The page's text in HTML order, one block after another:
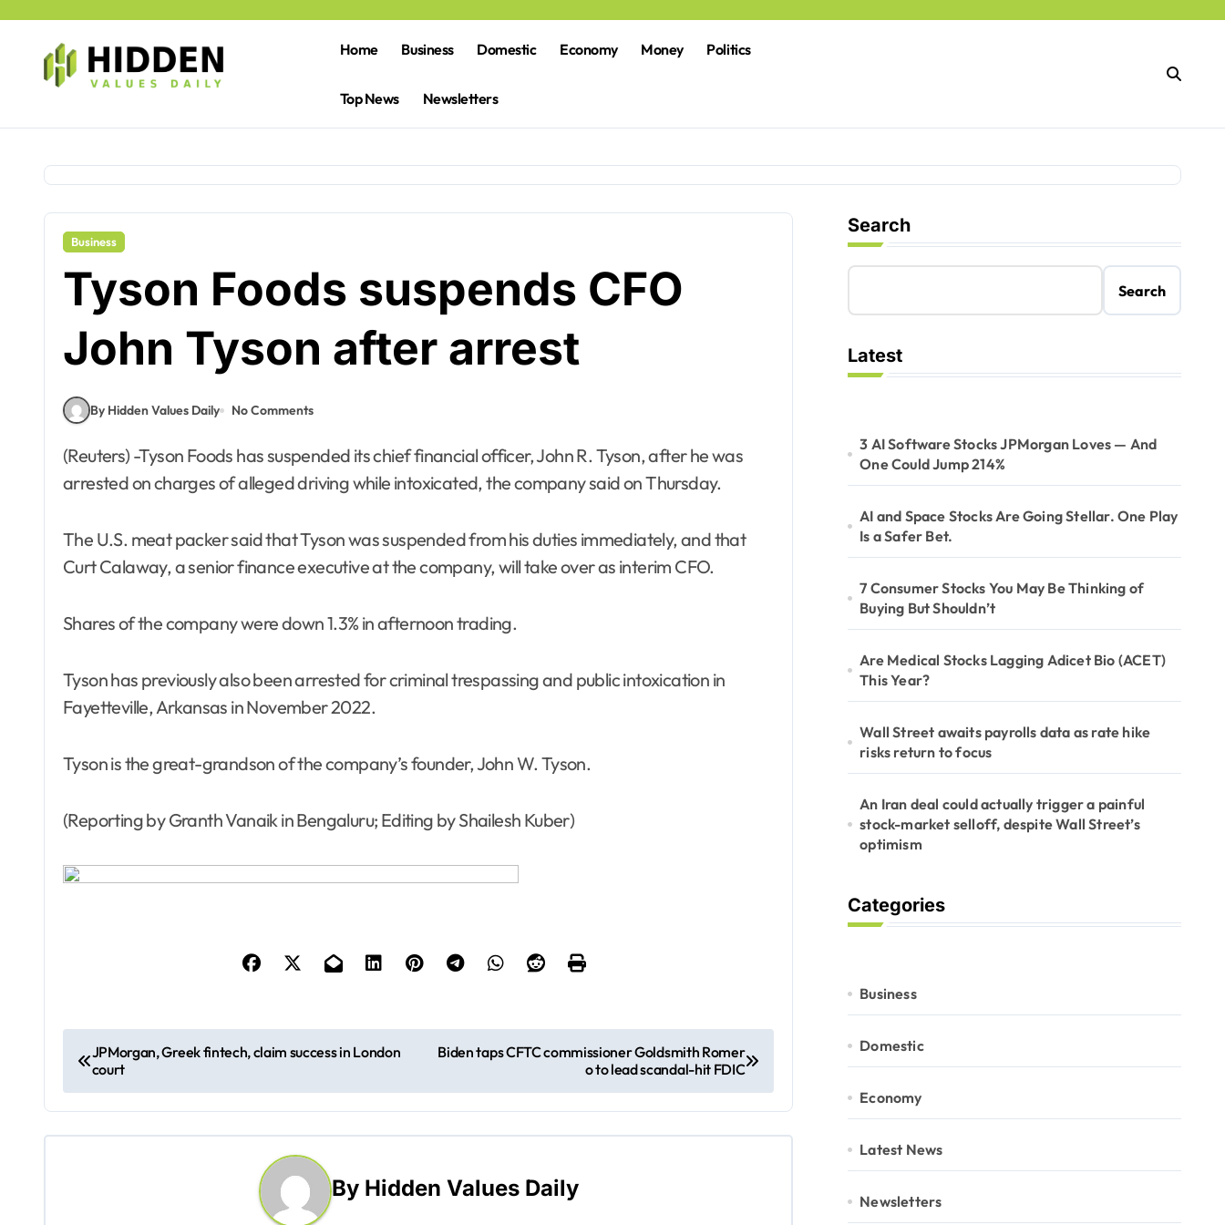
content
Home Business Domestic Economy Money Politics
Top News Newsletters
Business
Tyson Foods suspends CFO
John Tyson after arrest
By Hidden Values Daily No Comments
(Reuters) -Tyson Foods has suspended its chief financial officer, John R. Tyson, after he was
arrested on charges of alleged driving while intoxicated, the company said on Thursday.
The U.S. meat packer said that Tyson was suspended from his duties immediately, and that
Curt Calaway, a senior finance executive at the company, will take over as interim CFO.
Shares of the company were down 1.3% in afternoon trading.
Tyson has previously also been arrested for criminal trespassing and public intoxication in
Fayetteville, Arkansas in November 2022.
Tyson is the great-grandson of the company’s founder, John W. Tyson.
(Reporting by Granth Vanaik in Bengaluru; Editing by Shailesh Kuber)
o
s
JPMorgan, Greek fintech, claim success in London
court
Biden taps CFTC commissioner Goldsmith Romer
o to lead scandal-hit FDIC
By Hidden Values Daily
Search
Search
Latest
3 AI Software Stocks JPMorgan Loves — And
One Could Jump 214%
AI and Space Stocks Are Going Stellar. One Play
Is a Safer Bet.
7 Consumer Stocks You May Be Thinking of
Buying But Shouldn’t
Are Medical Stocks Lagging Adicet Bio (ACET)
This Year?
Wall Street awaits payrolls data as rate hike
risks return to focus
An Iran deal could actually trigger a painful
stock-market selloff, despite Wall Street’s
optimism
Categories
Business
Domestic
Economy
Latest News
Newsletters